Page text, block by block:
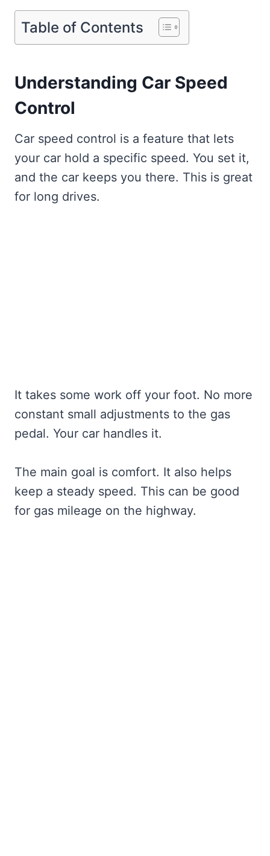
Table of Contents
Understanding Car Speed
Control
Car speed control is a feature that lets
your car hold a specific speed. You set it,
and the car keeps you there. This is great
for long drives.
It takes some work off your foot. No more
constant small adjustments to the gas
pedal. Your car handles it.
The main goal is comfort. It also helps
keep a steady speed. This can be good
for gas mileage on the highway.